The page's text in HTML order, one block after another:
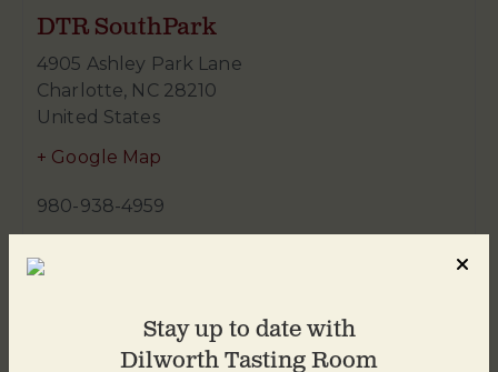
DTR SouthPark
4905 Ashley Park Lane
Charlotte, NC 28210
United States
+ Google Map
980-938-4959
Stay up to date with
Dilworth Tasting Room